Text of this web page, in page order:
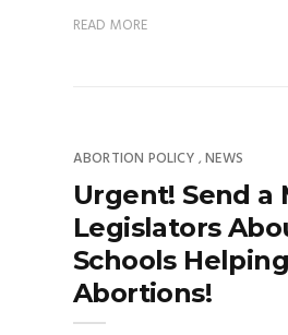
READ MORE
ABORTION POLICY ,NEWS
Urgent! Send a
Legislators
Schools
Abortions!